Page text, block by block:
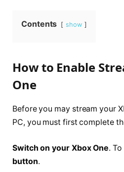
Contents show
How to Enable
One
Before you may stream your
PC, you must first complete
Switch on your Xbox One.
button.